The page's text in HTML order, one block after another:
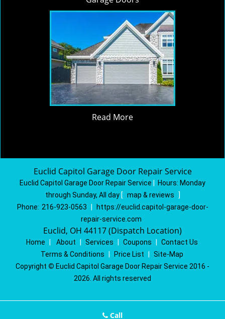
Read More
Euclid Capitol Garage Door Repair Service
Euclid Capitol Garage Door Repair Service Hours: Monday
through Sunday, All day [ map & reviews
]
Phone: 216-923-0563
https://euclid.capitol-garage-door-
repair-service.com
Euclid, OH 44117 (Dispatch Location)
Home About Services Coupons
Contact Us
Terms & Conditions
Price List
Site-Map
Copyright © Euclid Capitol Garage Door Repair Service 2016 -
2026. All rights reserved
Call